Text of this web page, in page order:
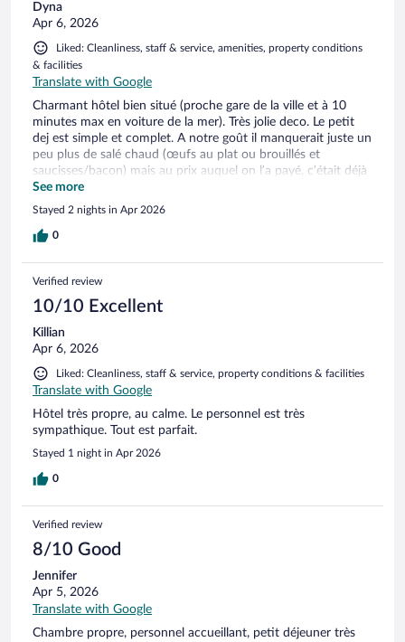
Dyna
Apr 6, 2026
Liked: Cleanliness, staff & service, amenities, property conditions
& facilities
Translate with Google
Charmant hôtel bien situé (proche gare de la ville et à 10
minutes max en voiture de la mer). Très jolie deco. Le petit
dej est simple et complet. A notre goût il manquerait juste un
peu plus de salé chaud (œufs au plat ou brouillés et
saucisses/bacon) mais au prix auquel on l’a payé, c’était déjà
très bien! Parking facile et gratuit en face de l’hôtel.
See more
Stayed 2 nights in Apr 2026
0
Verified review
10/10 Excellent
Killian
Apr 6, 2026
Liked: Cleanliness, staff & service, property conditions & facilities
Translate with Google
Hôtel très propre, au calme. Le personnel est très
sympathique. Tout est parfait.
Stayed 1 night in Apr 2026
0
Verified review
8/10 Good
Jennifer
Apr 5, 2026
Translate with Google
Chambre propre, personnel accueillant, petit déjeuner très